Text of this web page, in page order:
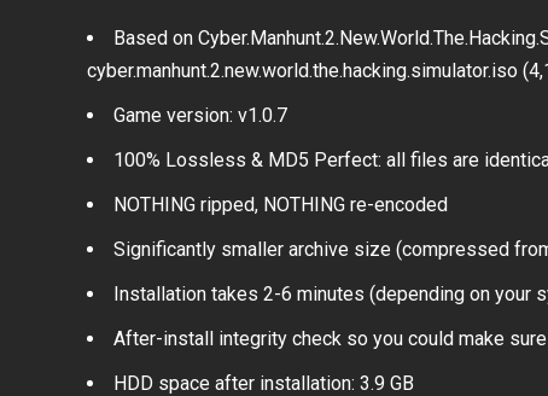
Based on
cyber.manhunt.2.new.world.the.hacking.simulator.iso
Game version: v1.0.7
100% Lossless & MD5 Perfect: all files are
NOTHING ripped, NOTHING re-encoded
Significantly smaller archive size (compressed
Installation takes 2-6 minutes (depending on your
After-install integrity check so you could make
HDD space after installation: 3.9 GB